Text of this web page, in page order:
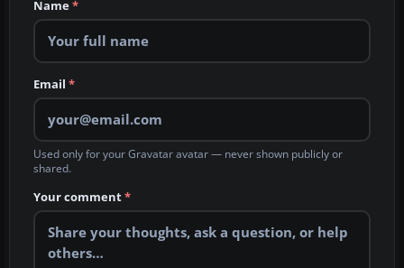
Name*
Email *
Used only for your Gravatar avatar — never shown publicly or
shared.
Your comment*